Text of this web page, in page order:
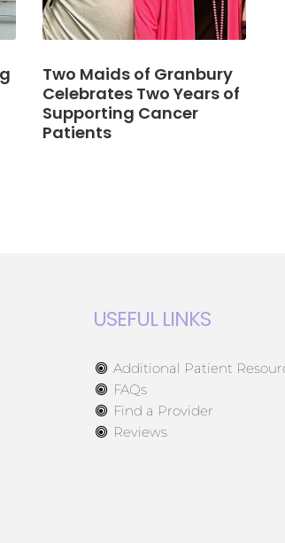
Two Maids of Granbury
Celebrates Two Years of
Supporting Cancer
Patients
USEFUL LINKS
Additional Patient
FAQs
Find a Provider
Reviews